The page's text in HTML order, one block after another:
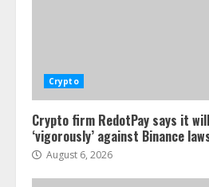
Crypto
Crypto firm RedotPay says it
‘vigorously’ against Binance
August 6, 2026